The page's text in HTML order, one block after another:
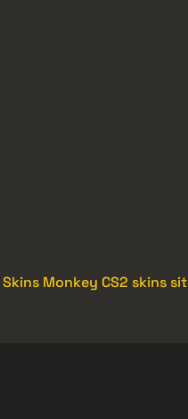
Skins Monkey CS2 skins